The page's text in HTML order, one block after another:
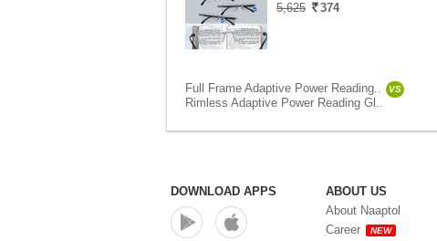
5,625
374
Full Frame Adaptive Power Reading.. VS
Rimless Adaptive Power Reading Gl..
DOWNLOAD APPS
ABOUT US
About Naaptol
Career
NEW